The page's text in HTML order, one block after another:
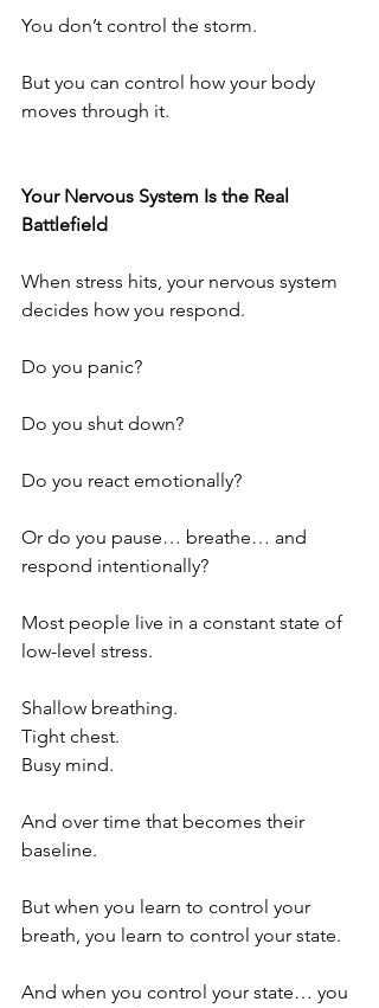
You don’t control the storm.
But you can control how your body
moves through it.
Your Nervous System Is the Real
Battlefield
When stress hits, your nervous system
decides how you respond.
Do you panic?
Do you shut down?
Do you react emotionally?
Or do you pause… breathe… and
respond intentionally?
Most people live in a constant state of
low-level stress.
Shallow breathing.
Tight chest.
Busy mind.
And over time that becomes their
baseline.
But when you learn to control your
breath, you learn to control your state.
And when you control your state… you